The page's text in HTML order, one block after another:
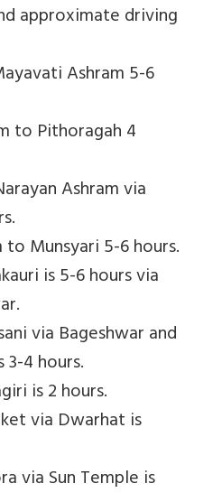
approximate driving
Ashram 5-6
to Pithoragah 4
Ashram via
to Munsyari 5-6 hours.
is 5-6 hours via
via Bageshwar and
4 hours.
is 2 hours.
via Dwarhat is
via Sun Temple is